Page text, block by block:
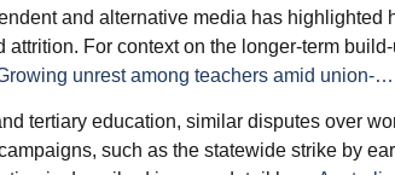
and alternative media has highlighted
attrition. For context on the longer‑term
unrest among teachers amid union-
tertiary education, similar disputes over
such as the statewide strike by